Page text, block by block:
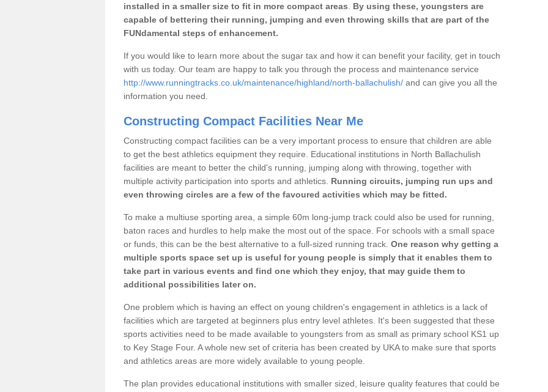
installed in a smaller size to fit in more compact areas
By using these, youngsters are
capable of bettering their running, jumping and even throwing skills that are part of the
FUNdamental steps of enhancement.
If you would like to learn more about the sugar tax and how it can benefit your facility, get in touch
with us today. Our team are happy to talk you through the process and maintenance service
http://www.runningtracks.co.uk/maintenance/highland/north-ballachulish/ and can give you all the
information you need.
Constructing Compact Facilities Near Me
Constructing compact facilities can be a very important process to ensure that children are able
to get the best athletics equipment they require. Educational institutions in North Ballachulish
facilities are meant to better the child's running, jumping along with throwing, together with
multiple activity participation into sports and athletics. Running circuits, jumping run ups and
even throwing circles are a few of the favoured activities which may be fitted.
To make a multiuse sporting area, a simple 60m long-jump track could also be used for running,
baton races and hurdles to help make the most out of the space. For schools with a small space
or funds, this can be the best alternative to a full-sized running track. One reason why getting a
multiple sports space set up is useful for young people is simply that it enables them to
take part in various events and find one which they enjoy, that may guide them to
additional possibilities later on.
One problem which is having an effect on young children's engagement in athletics is a lack of
facilities which are targeted at beginners plus entry level athletes. It's been suggested that these
sports activities need to be made available to youngsters from as small as primary school KS1 up
to Key Stage Four. A whole new set of criteria has been created by UKA to make sure that sports
and athletics areas are more widely available to young people.
The plan provides educational institutions with smaller sized, leisure quality features that could be